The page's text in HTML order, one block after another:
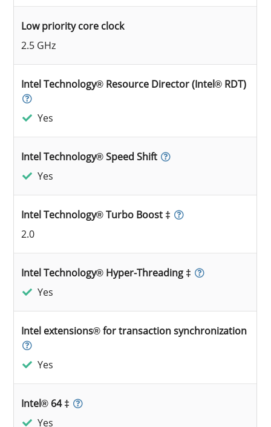
Low priority core clock
2.5 GHz
Intel Technology® Resource Director (Intel® RDT)
Yes
Intel Technology® Speed Shift
Yes
Intel Technology® Turbo Boost ‡
2.0
Intel Technology® Hyper-Threading ‡
Yes
Intel extensions® for transaction synchronization
Yes
Intel® 64 ‡
Yes